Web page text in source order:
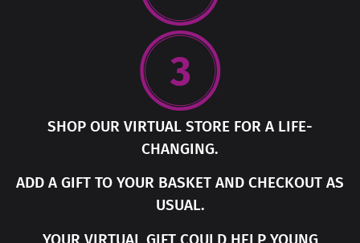
3
SHOP OUR VIRTUAL STORE FOR A LIFE-
CHANGING.
ADD A GIFT TO YOUR BASKET AND CHECKOUT AS
USUAL.
YOUR VIRTUAL GIFT COULD HELP YOUNG